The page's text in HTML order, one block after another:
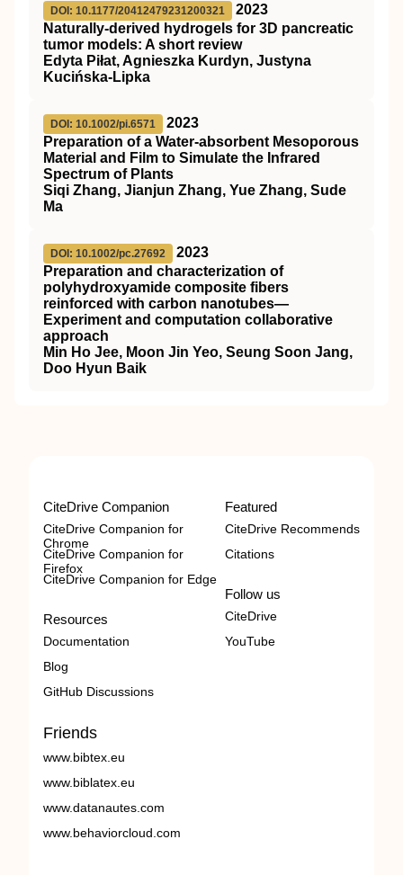
DOI: 10.1177/20412479231200321
2023
Naturally-derived hydrogels for 3D pancreatic
tumor models: A short review
Edyta Piłat, Agnieszka Kurdyn, Justyna
Kucińska-Lipka
DOI: 10.1002/pi.6571
2023
Preparation of a Water‐absorbent Mesoporous
Material and Film to Simulate the Infrared
Spectrum of Plants
Siqi Zhang, Jianjun Zhang, Yue Zhang, Sude
Ma
DOI: 10.1002/pc.27692
2023
Preparation and characterization of
polyhydroxyamide composite fibers
reinforced with carbon nanotubes—
Experiment and computation collaborative
approach
Min Ho Jee, Moon Jin Yeo, Seung Soon Jang,
Doo Hyun Baik
CiteDrive Companion
CiteDrive Companion for
Chrome
CiteDrive Companion for
Firefox
CiteDrive Companion for Edge
Resources
Documentation
Blog
GitHub Discussions
Featured
CiteDrive Recommends
Citations
Follow us
CiteDrive
YouTube
Friends
www.bibtex.eu
www.biblatex.eu
www.datanautes.com
www.behaviorcloud.com